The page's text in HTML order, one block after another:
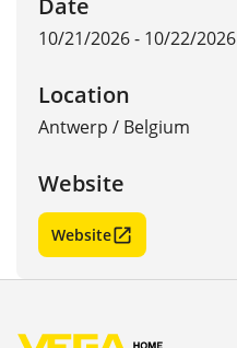
10/21/2026 - 10/22/2026
Location
Antwerp / Belgium
Website
Website